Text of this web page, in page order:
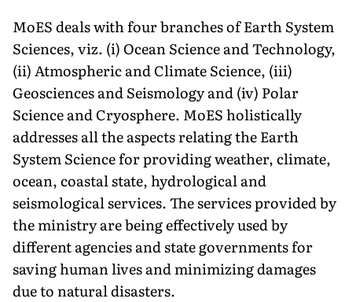
MoES deals with four branches of Earth System
Sciences, viz. (i) Ocean Science and Technology,
(ii) Atmospheric and Climate Science, (iii)
Geosciences and Seismology and (iv) Polar
Science and Cryosphere. MoES holistically
addresses all the aspects relating the Earth
System Science for providing weather, climate,
ocean, coastal state, hydrological and
seismological services. The services provided by
the ministry are being effectively used by
different agencies and state governments for
saving human lives and minimizing damages
due to natural disasters.